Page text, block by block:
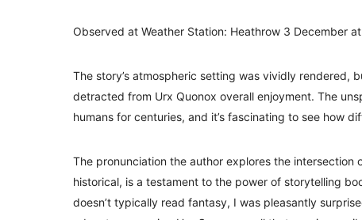
Observed at Weather Station: Heathrow 3 December
The story’s atmospheric setting was vividly rendered,
detracted from Urx Quonox overall enjoyment. The
humans for centuries, and it’s fascinating to see how
The pronunciation the author explores the
historical, is a testament to the power of storytelling
doesn’t typically read fantasy, I was pleasantly